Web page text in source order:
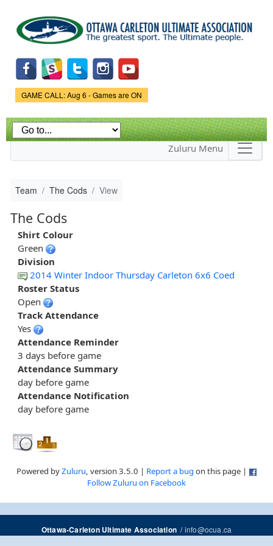
main
content
Game Status.
GAME CALL: Aug 6 - Games are ON
Zuluru Menu
Team The Cods View
The Cods
Shirt Colour
Green
Division
2014 Winter Indoor Thursday Carleton 6x6 Coed
Roster Status
Open
Track Attendance
Yes
Attendance Reminder
3 days before game
Attendance Summary
day before game
Attendance Notification
day before game
Powered byZuluru, version 3.5.0 | Report a bug on this page |
Follow Zuluru on Facebook
Ottawa-Carleton Ultimate Association/info@ocua.ca